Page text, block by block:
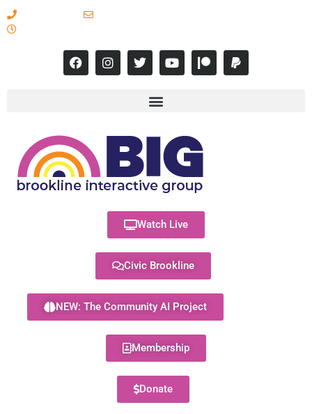
Watch Live
Civic Brookline
NEW: The Community AI Project
Membership
Donate